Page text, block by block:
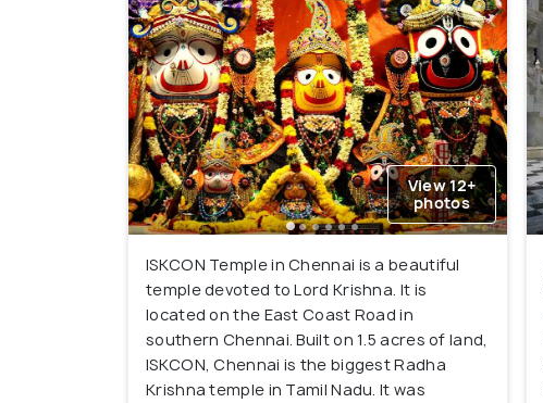
View 12+
photos
ISKCON Temple in Chennai is a beautiful
temple devoted to Lord Krishna. It is
located on the East Coast Road in
southern Chennai. Built on 1.5 acres of land,
ISKCON, Chennai is the biggest Radha
Krishna temple in Tamil Nadu. It was